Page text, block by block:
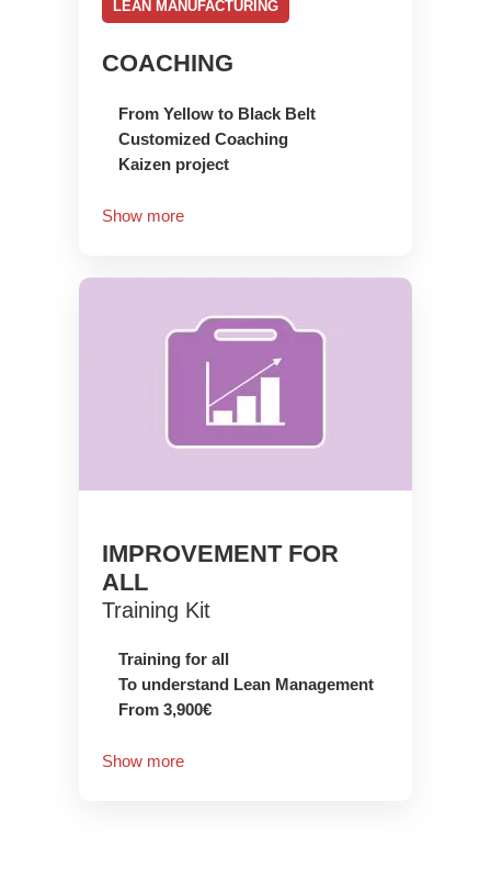
LEAN MANUFACTURING
COACHING
From Yellow to Black Belt
Customized Coaching
Kaizen project
Show more
IMPROVEMENT FOR
ALL
Training Kit
Training for all
To understand Lean Management
From 3,900€
Show more